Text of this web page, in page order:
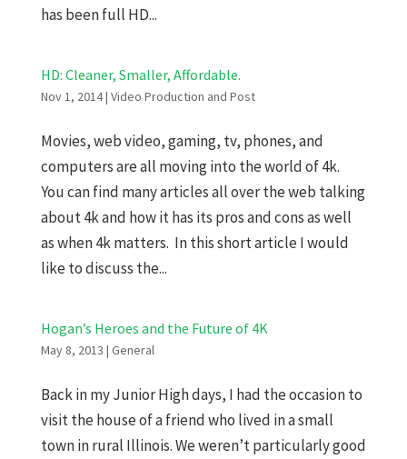
has been full HD...
HD: Cleaner, Smaller, Affordable.
Nov 1, 2014| Video Production and Post
Movies, web video, gaming, tv, phones, and
computers are all moving into the world of 4k.
You can find many articles all over the web talking
about 4k and how it has its pros and cons as well
as when 4k matters. In this short article I would
like to discuss the...
Hogan’s Heroes and the Future of 4K
May 8, 2013 | General
Back in my Junior High days, I had the occasion to
visit the house of a friend who lived in a small
town in rural Illinois. We weren’t particularly good